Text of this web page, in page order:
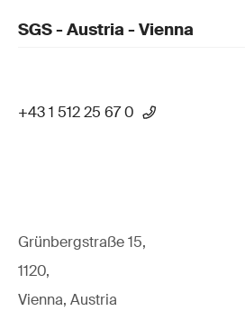
SGS - Austria - Vienna
+43 1 512 25 67 0
Grünbergstraße 15,
1120,
Vienna, Austria